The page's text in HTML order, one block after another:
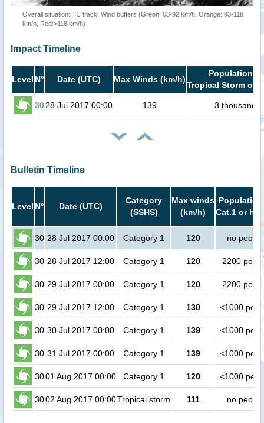
Overall situation: TC track, Wind buffers (Green: 63-92 km/h, Orange: 93-118
km/h, Red:>118 km/h)
Impact Timeline
Level N° Date (UTC) Max Winds (km/h)
Population in
Tropical Storm or
3028 Jul 2017 00:00 139 3 thousand
Bulletin Timeline
Level N° Date (UTC)
Category
(SSHS)
Max winds
(km/h)
Cat.1 or
30 28 Jul 2017 00:00 Category 1 120 no people
30 28 Jul 2017 12:00 Category 1 120 2200
30 29 Jul 2017 00:00 Category 1 120 2200
30 29 Jul 2017 12:00 Category 1 130 <1000
30 30 Jul 2017 00:00 Category 1 139 <1000
30 31 Jul 2017 00:00 Category 1 139 <1000
3001 Aug 2017 00:00 Category 1 120 <1000
3002 Aug 2017 00:00Tropical storm 111 no people